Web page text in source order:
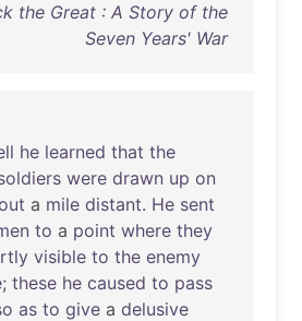
the Great : A Story of the
Seven Years' War
he learned that the
were drawn up on
a mile distant. He sent
to a point where they
visible to the enemy
; these he caused to pass
as to give a delusive